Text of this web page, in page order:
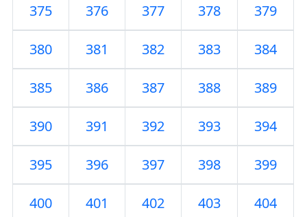
375 376 377 378 379
380 381 382 383 384
385 386 387 388 389
390 391 392 393 394
395 396 397 398 399
400 401 402 403 404